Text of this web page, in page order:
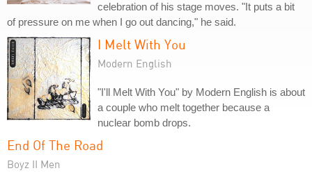
celebration of his stage moves. "It puts a bit
of pressure on me when I go out dancing," he said.
I Melt With You
Modern English
"I'll Melt With You" by Modern English is about
a couple who melt together because a
nuclear bomb drops.
End Of The Road
Boyz II Men